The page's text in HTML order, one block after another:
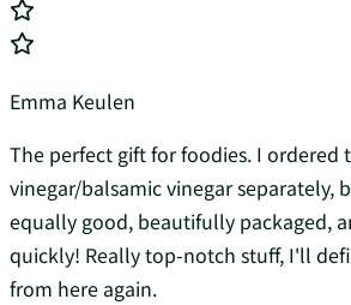
Emma Keulen
The perfect gift for foodies. I ordered
vinegar/balsamic vinegar separately,
equally good, beautifully packaged,
quickly! Really top-notch stuff, I'll
from here again.